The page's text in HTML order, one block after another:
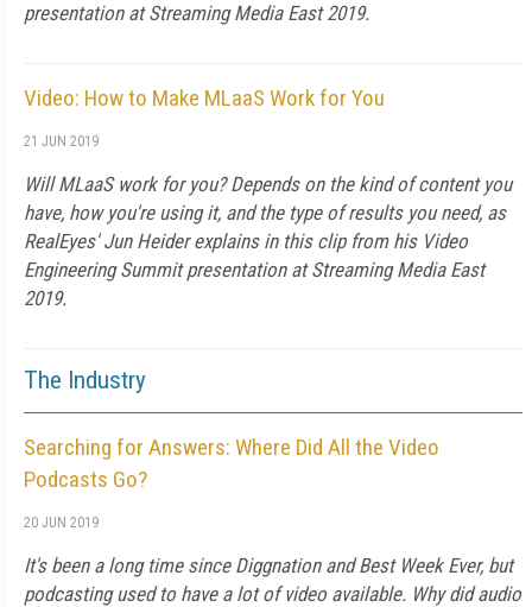
presentation at Streaming Media East 2019.
Video: How to Make MLaaS Work for You
21 JUN 2019
Will MLaaS work for you? Depends on the kind of content you
have, how you're using it, and the type of results you need, as
RealEyes' Jun Heider explains in this clip from his Video
Engineering Summit presentation at Streaming Media East
2019.
The Industry
Searching for Answers: Where Did All the Video
Podcasts Go?
20 JUN 2019
It's been a long time since Diggnation and Best Week Ever, but
podcasting used to have a lot of video available. Why did audio